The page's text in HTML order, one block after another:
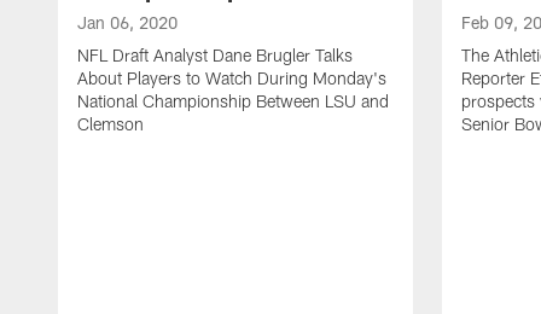
Jan 06, 2020
NFL Draft Analyst Dane Brugler Talks
About Players to Watch During Monday's
National Championship Between LSU and
Clemson
Feb 09,
The
Reporter
Senior